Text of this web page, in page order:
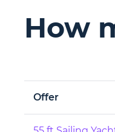
How
Offer